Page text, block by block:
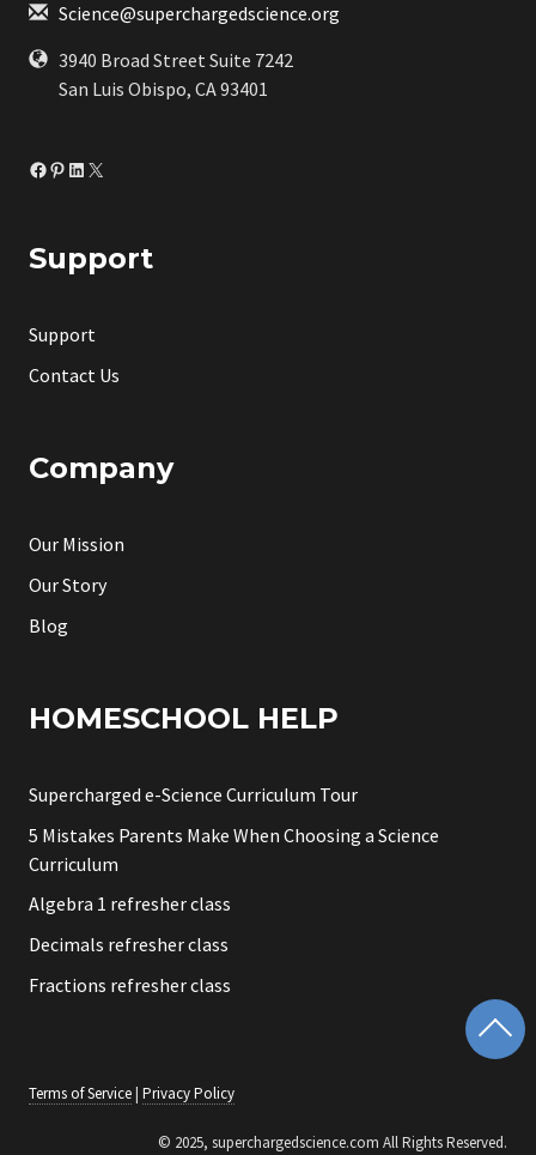
Science@superchargedscience.org
3940 Broad Street Suite 7242
San Luis Obispo, CA 93401
Facebook
Pinterest
LinkedIn
X
Support
Support
Contact Us
Company
Our Mission
Our Story
Blog
HOMESCHOOL HELP
Supercharged e-Science Curriculum Tour
5 Mistakes Parents Make When Choosing a Science
Curriculum
Algebra 1 refresher class
Decimals refresher class
Fractions refresher class
Terms of Service| Privacy Policy
© 2025, superchargedscience.com All Rights Reserved.